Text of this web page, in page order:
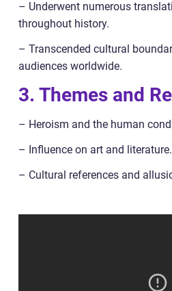
– Underwent numerous
throughout history.
– Transcended cultural
audiences worldwide.
3. Themes and
– Heroism and the human
– Influence on art and literature.
– Cultural references and